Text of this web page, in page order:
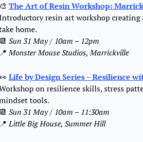
The Art of Resin Workshop:
resin art workshop creating
home.
Sun 31 May / 10am – 12pm
Monster Mouse Studios, Marrickville
Life by Design Series – Resilience
on resilience skills, stress
tools.
Sun 31 May / 10am – 11:30am
Little Big House, Summer Hill